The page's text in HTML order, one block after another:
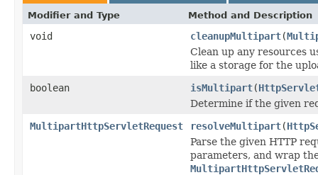
Modifier and Type Method and Description
void cleanupMultipart(
Clean up any resources
like a storage for the
boolean
isMultipart(
Determine if the given
MultipartHttpServletRequest
resolveMultipart(
Parse the given HTTP
parameters, and wrap